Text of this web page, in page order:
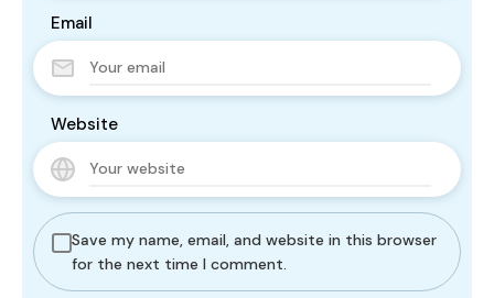
Email
Website
Save my name, email, and website in this browser
for the next time I comment.